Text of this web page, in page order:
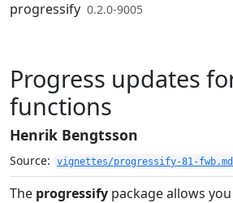
Skip to contents
progressify 0.2.0-9005
Progress updates
functions
Henrik Bengtsson
Source: vignettes/progressify-81-fwb.md
The progressify package allows